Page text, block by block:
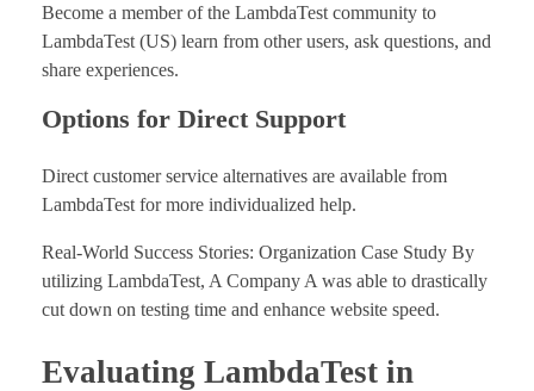
Become a member of the LambdaTest community to
LambdaTest (US) learn from other users, ask questions, and
share experiences.
Options for Direct Support
Direct customer service alternatives are available from
LambdaTest for more individualized help.
Real-World Success Stories: Organization Case Study By
utilizing LambdaTest, A Company A was able to drastically
cut down on testing time and enhance website speed.
Evaluating LambdaTest in